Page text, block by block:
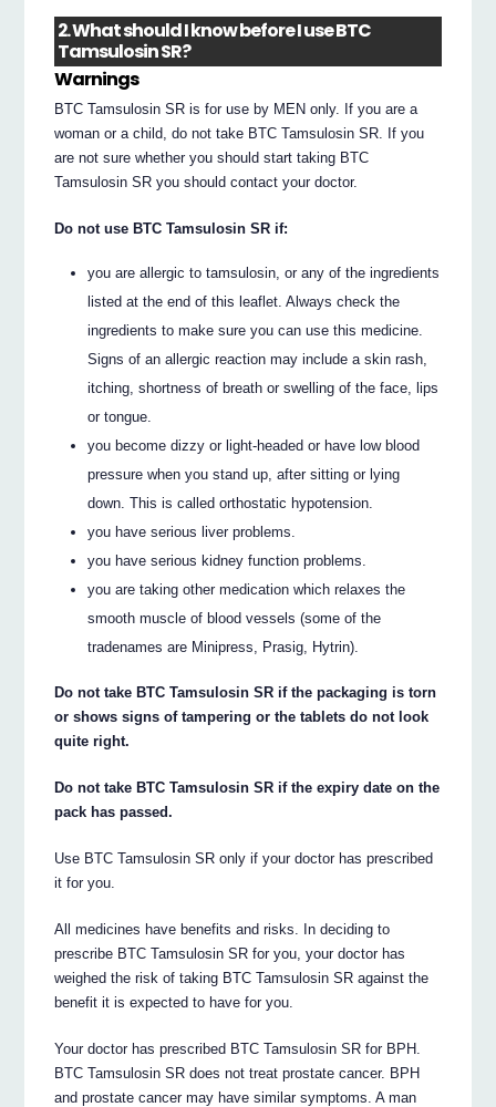
2. What should I know before I use BTC
Tamsulosin SR?
Warnings
BTC Tamsulosin SR is for use by MEN only. If you are a
woman or a child, do not take BTC Tamsulosin SR. If you
are not sure whether you should start taking BTC
Tamsulosin SR you should contact your doctor.
Do not use BTC Tamsulosin SR if:
you are allergic to tamsulosin, or any of the ingredients
listed at the end of this leaflet. Always check the
ingredients to make sure you can use this medicine.
Signs of an allergic reaction may include a skin rash,
itching, shortness of breath or swelling of the face, lips
or tongue.
you become dizzy or light-headed or have low blood
pressure when you stand up, after sitting or lying
down. This is called orthostatic hypotension.
you have serious liver problems.
you have serious kidney function problems.
you are taking other medication which relaxes the
smooth muscle of blood vessels (some of the
tradenames are Minipress, Prasig, Hytrin).
Do not take BTC Tamsulosin SR if the packaging is torn
or shows signs of tampering or the tablets do not look
quite right.
Do not take BTC Tamsulosin SR if the expiry date on the
pack has passed.
Use BTC Tamsulosin SR only if your doctor has prescribed
it for you.
All medicines have benefits and risks. In deciding to
prescribe BTC Tamsulosin SR for you, your doctor has
weighed the risk of taking BTC Tamsulosin SR against the
benefit it is expected to have for you.
Your doctor has prescribed BTC Tamsulosin SR for BPH.
BTC Tamsulosin SR does not treat prostate cancer. BPH
and prostate cancer may have similar symptoms. A man